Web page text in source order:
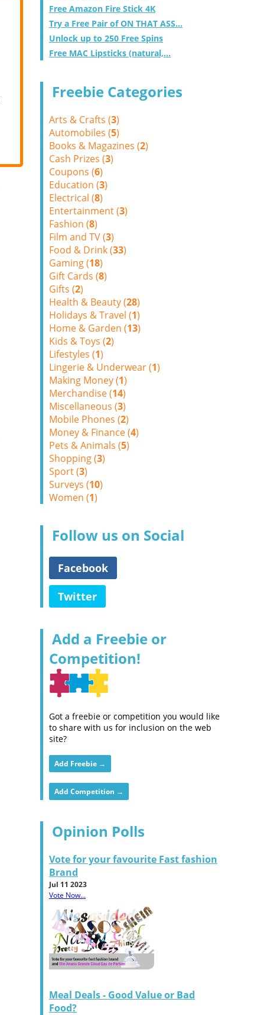
Free Amazon Fire Stick 4K
Try a Free Pair of ON THAT ASS...
Unlock up to 250 Free Spins
Free MAC Lipsticks (natural,...
Freebie Categories
Arts & Crafts (3)
Automobiles (5)
Books & Magazines (2)
Cash Prizes (3)
Coupons (6)
Education (3)
Electrical (8)
Entertainment (3)
Fashion (8)
Film and TV (3)
Food & Drink (33)
Gaming (18)
Gift Cards (8)
Gifts (2)
Health & Beauty (28)
Holidays & Travel (1)
Home & Garden (13)
Kids & Toys (2)
Lifestyles (1)
Lingerie & Underwear (1)
Making Money (1)
Merchandise (14)
Miscellaneous (3)
Mobile Phones (2)
Money & Finance (4)
Pets & Animals (5)
Shopping (3)
Sport (3)
Surveys (10)
Women (1)
Follow us on Social
Facebook
Twitter
Add a Freebie or
Competition!
Got a freebie or competition you would like
to share with us for inclusion on the web
site?
Add Freebie →
Add Competition →
Opinion Polls
Vote for your favourite Fast fashion
Brand
Jul 11 2023
Vote Now...
Meal Deals - Good Value or Bad
Food?